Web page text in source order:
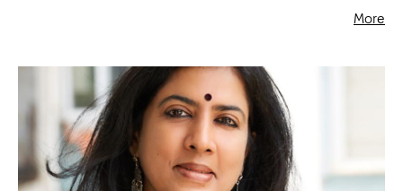
More